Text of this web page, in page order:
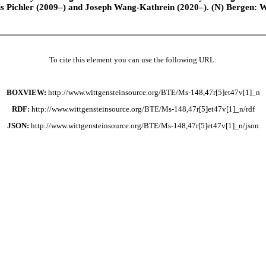
Pichler (2009–) and Joseph Wang-Kathrein (2020–). (N) Bergen:
To cite this element you can use the following URL:
BOXVIEW: http://www.wittgensteinsource.org/BTE/Ms-148,47r[5]et47v[1]_n
RDF: http://www.wittgensteinsource.org/BTE/Ms-148,47r[5]et47v[1]_n/rdf
JSON: http://www.wittgensteinsource.org/BTE/Ms-148,47r[5]et47v[1]_n/json